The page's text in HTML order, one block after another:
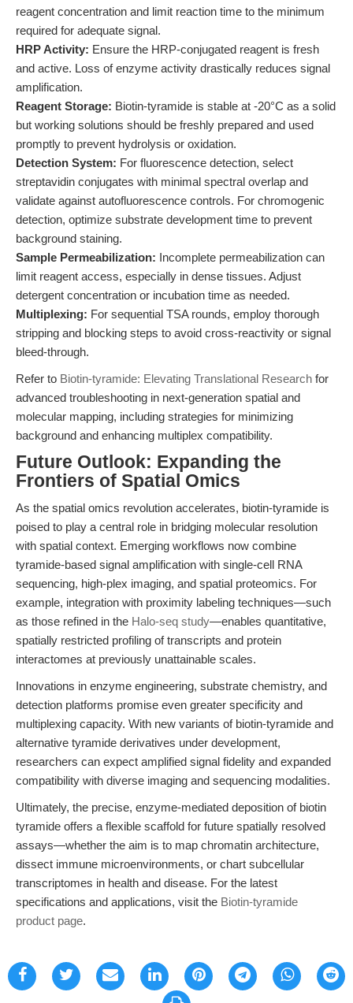
reagent concentration and limit reaction time to the minimum
required for adequate signal.
HRP Activity: Ensure the HRP-conjugated reagent is fresh
and active. Loss of enzyme activity drastically reduces signal
amplification.
Reagent Storage: Biotin-tyramide is stable at -20°C as a solid
but working solutions should be freshly prepared and used
promptly to prevent hydrolysis or oxidation.
Detection System: For fluorescence detection, select
streptavidin conjugates with minimal spectral overlap and
validate against autofluorescence controls. For chromogenic
detection, optimize substrate development time to prevent
background staining.
Sample Permeabilization: Incomplete permeabilization can
limit reagent access, especially in dense tissues. Adjust
detergent concentration or incubation time as needed.
Multiplexing: For sequential TSA rounds, employ thorough
stripping and blocking steps to avoid cross-reactivity or signal
bleed-through.
Refer to Biotin-tyramide: Elevating Translational Research for
advanced troubleshooting in next-generation spatial and
molecular mapping, including strategies for minimizing
background and enhancing multiplex compatibility.
Future Outlook: Expanding the
Frontiers of Spatial Omics
As the spatial omics revolution accelerates, biotin-tyramide is
poised to play a central role in bridging molecular resolution
with spatial context. Emerging workflows now combine
tyramide-based signal amplification with single-cell RNA
sequencing, high-plex imaging, and spatial proteomics. For
example, integration with proximity labeling techniques—such
as those refined in the Halo-seq study—enables quantitative,
spatially restricted profiling of transcripts and protein
interactomes at previously unattainable scales.
Innovations in enzyme engineering, substrate chemistry, and
detection platforms promise even greater specificity and
multiplexing capacity. With new variants of biotin-tyramide and
alternative tyramide derivatives under development,
researchers can expect amplified signal fidelity and expanded
compatibility with diverse imaging and sequencing modalities.
Ultimately, the precise, enzyme-mediated deposition of biotin
tyramide offers a flexible scaffold for future spatially resolved
assays—whether the aim is to map chromatin architecture,
dissect immune microenvironments, or chart subcellular
transcriptomes in health and disease. For the latest
specifications and applications, visit the Biotin-tyramide
product page.